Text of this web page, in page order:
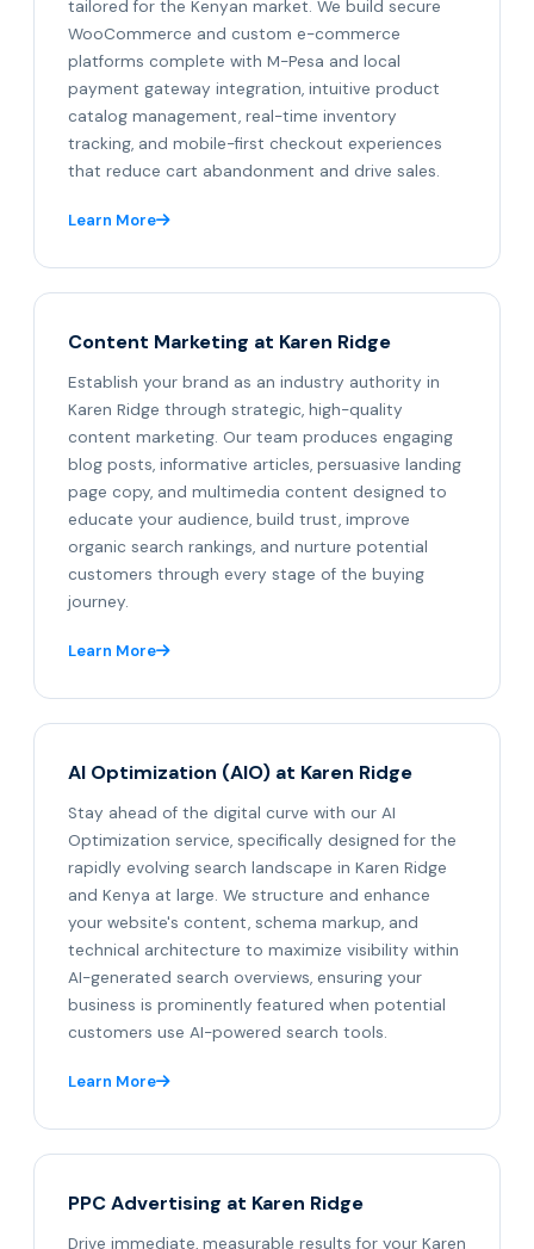
tailored for the Kenyan market. We build secure
WooCommerce and custom e-commerce
platforms complete with M-Pesa and local
payment gateway integration, intuitive product
catalog management, real-time inventory
tracking, and mobile-first checkout experiences
that reduce cart abandonment and drive sales.
Learn More
Content Marketing at Karen Ridge
Establish your brand as an industry authority in
Karen Ridge through strategic, high-quality
content marketing. Our team produces engaging
blog posts, informative articles, persuasive landing
page copy, and multimedia content designed to
educate your audience, build trust, improve
organic search rankings, and nurture potential
customers through every stage of the buying
journey.
Learn More
AI Optimization (AIO) at Karen Ridge
Stay ahead of the digital curve with our AI
Optimization service, specifically designed for the
rapidly evolving search landscape in Karen Ridge
and Kenya at large. We structure and enhance
your website's content, schema markup, and
technical architecture to maximize visibility within
AI-generated search overviews, ensuring your
business is prominently featured when potential
customers use AI-powered search tools.
Learn More
PPC Advertising at Karen Ridge
Drive immediate, measurable results for your Karen